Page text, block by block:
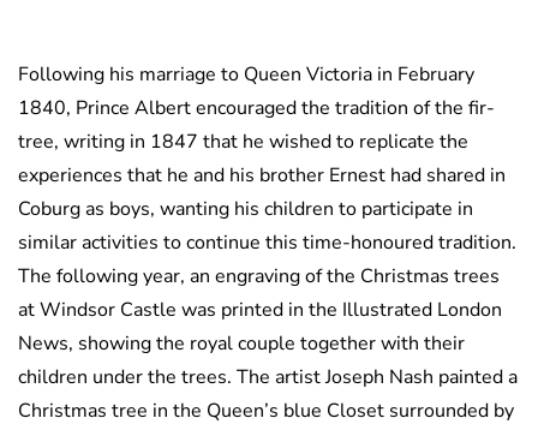
Following his marriage to Queen Victoria in February
1840, Prince Albert encouraged the tradition of the fir-
tree, writing in 1847 that he wished to replicate the
experiences that he and his brother Ernest had shared in
Coburg as boys, wanting his children to participate in
similar activities to continue this time-honoured tradition.
The following year, an engraving of the Christmas trees
at Windsor Castle was printed in the Illustrated London
News, showing the royal couple together with their
children under the trees. The artist Joseph Nash painted a
Christmas tree in the Queen’s blue Closet surrounded by